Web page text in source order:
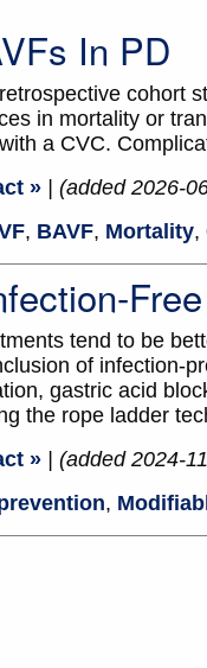
In PD
cohort
in mortality or
a CVC.
»
| (added 2026-
, BAVF, Mortality,
tend to be
of infection-
gastric acid
the rope ladder
»
| (added 2024-
,